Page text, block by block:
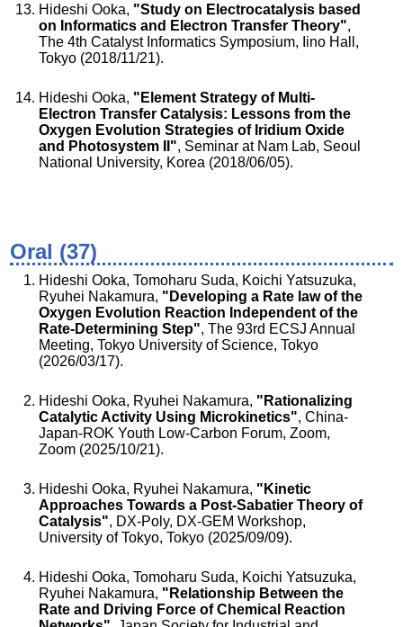
Hideshi Ooka, "Study on Electrocatalysis based
on Informatics and Electron Transfer Theory",
The 4th Catalyst Informatics Symposium, Iino Hall,
Tokyo (2018/11/21).
Hideshi Ooka, "Element Strategy of Multi-
Electron Transfer Catalysis: Lessons from the
Oxygen Evolution Strategies of Iridium Oxide
and Photosystem II", Seminar at Nam Lab, Seoul
National University, Korea (2018/06/05).
Oral (37)
Hideshi Ooka, Tomoharu Suda, Koichi Yatsuzuka,
Ryuhei Nakamura, "Developing a Rate law of the
Oxygen Evolution Reaction Independent of the
Rate-Determining Step", The 93rd ECSJ Annual
Meeting, Tokyo University of Science, Tokyo
(2026/03/17).
Hideshi Ooka, Ryuhei Nakamura, "Rationalizing
Catalytic Activity Using Microkinetics", China-
Japan-ROK Youth Low-Carbon Forum, Zoom,
Zoom (2025/10/21).
Hideshi Ooka, Ryuhei Nakamura, "Kinetic
Approaches Towards a Post-Sabatier Theory of
Catalysis", DX-Poly, DX-GEM Workshop,
University of Tokyo, Tokyo (2025/09/09).
Hideshi Ooka, Tomoharu Suda, Koichi Yatsuzuka,
Ryuhei Nakamura, "Relationship Between the
Rate and Driving Force of Chemical Reaction